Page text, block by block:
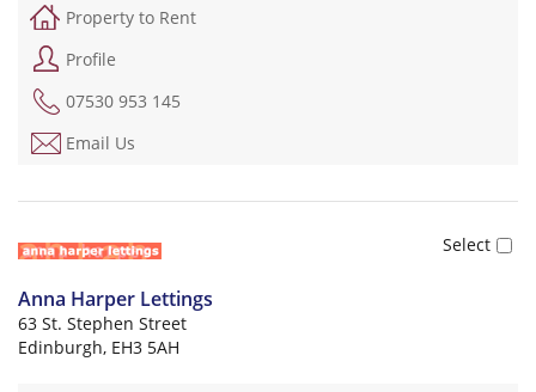
Property to Rent
Profile
07530 953 145
Email Us
Anna Harper Lettings
63 St. Stephen Street
Edinburgh, EH3 5AH